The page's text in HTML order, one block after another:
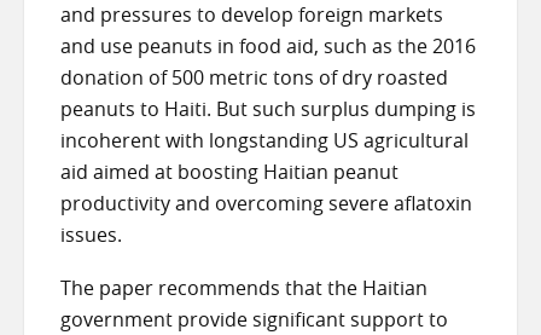
and pressures to develop foreign markets
and use peanuts in food aid, such as the 2016
donation of 500 metric tons of dry roasted
peanuts to Haiti. But such surplus dumping is
incoherent with longstanding US agricultural
aid aimed at boosting Haitian peanut
productivity and overcoming severe aflatoxin
issues.
The paper recommends that the Haitian
government provide significant support to